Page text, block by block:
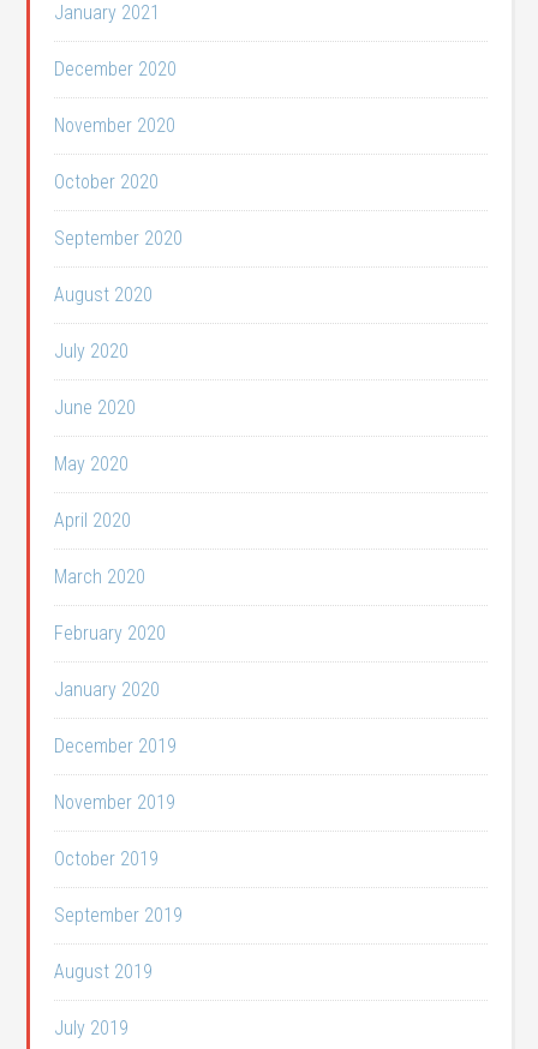
January 2021
December 2020
November 2020
October 2020
September 2020
August 2020
July 2020
June 2020
May 2020
April 2020
March 2020
February 2020
January 2020
December 2019
November 2019
October 2019
September 2019
August 2019
July 2019